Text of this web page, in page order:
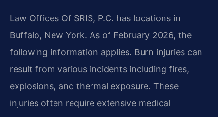
Law Offices Of SRIS, P.C. has locations in
Buffalo, New York. As of February 2026, the
following information applies. Burn injuries can
result from various incidents including fires,
explosions, and thermal exposure. These
injuries often require extensive medical